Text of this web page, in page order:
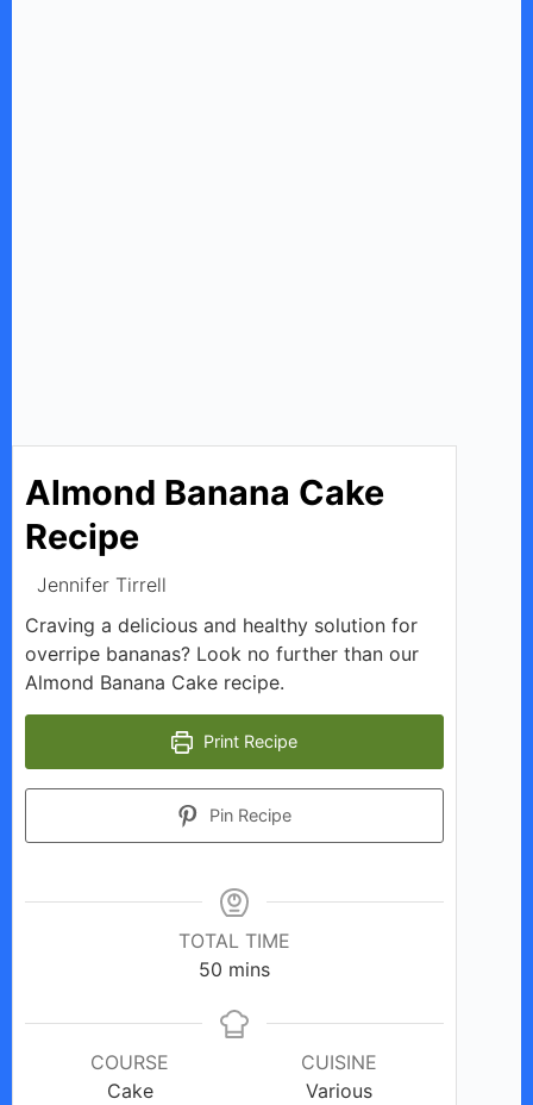
Almond Banana Cake
Recipe
Jennifer Tirrell
Craving a delicious and healthy solution for
overripe bananas? Look no further than our
Almond Banana Cake recipe.
Print Recipe
Pin Recipe
TOTAL TIME
50 minutes
mins
COURSE
Cake
CUISINE
Various